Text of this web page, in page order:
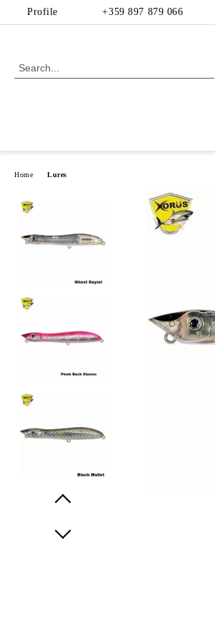
Profile +359 897 879 066
Home Lures